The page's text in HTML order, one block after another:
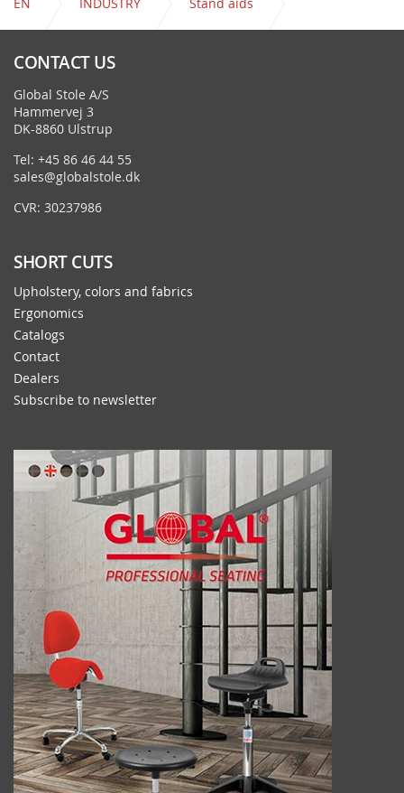
EN INDUSTRY Stand aids
Venus - Octopus with castors
CONTACT US
Global Stole A/S
Hammervej 3
DK-8860 Ulstrup
Tel: +45 86 46 44 55
sales@globalstole.dk
CVR: 30237986
SHORT CUTS
Upholstery, colors and fabrics
Ergonomics
Catalogs
Contact
Dealers
Subscribe to newsletter